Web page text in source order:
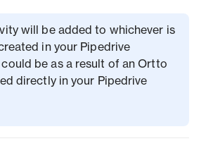
will be added to whichever is
in your Pipedrive
be as a result of an Ortto
directly in your Pipedrive